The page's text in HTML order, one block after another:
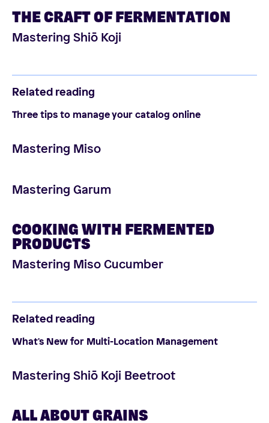
THE CRAFT OF FERMENTATION
Mastering Shiō Koji
Related reading
Three tips to manage your catalog online
Mastering Miso
Mastering Garum
COOKING WITH FERMENTED
PRODUCTS
Mastering Miso Cucumber
Related reading
What's New for Multi-Location Management
Mastering Shiō Koji Beetroot
ALL ABOUT GRAINS